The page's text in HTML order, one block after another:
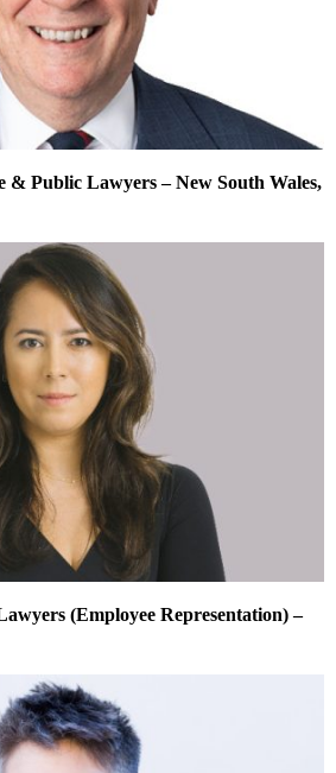
& Public Lawyers – New South Wales,
(Employee Representation) –